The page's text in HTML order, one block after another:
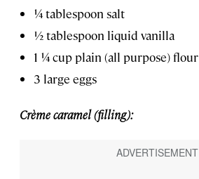
¼ tablespoon salt
½ tablespoon liquid vanilla
1 ¼ cup plain (all purpose) flour
3 large eggs
Crème caramel (filling):